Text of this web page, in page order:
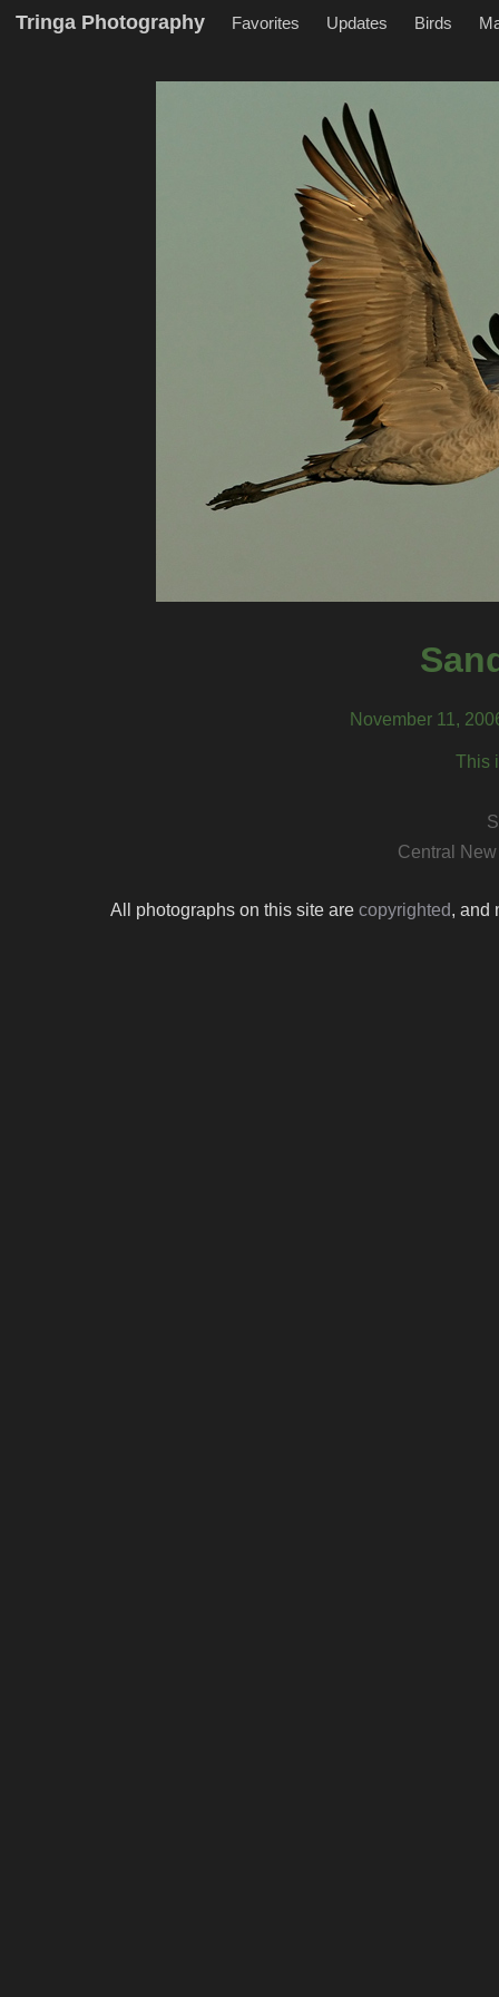
Tringa Photography Favorites Updates Birds
November 11,
This
Central
All photographs on this site are copyrighted, and